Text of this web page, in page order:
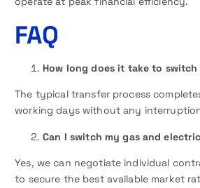
FAQ
How long does it take to switch
The typical transfer process
working days without any
Can I switch my gas and
Yes, we can negotiate individual
to secure the best available market